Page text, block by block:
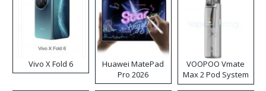
Vivo X Fold 6
Huawei MatePad
Pro 2026
VOOPOO Vmate
Max 2 Pod System
Kit